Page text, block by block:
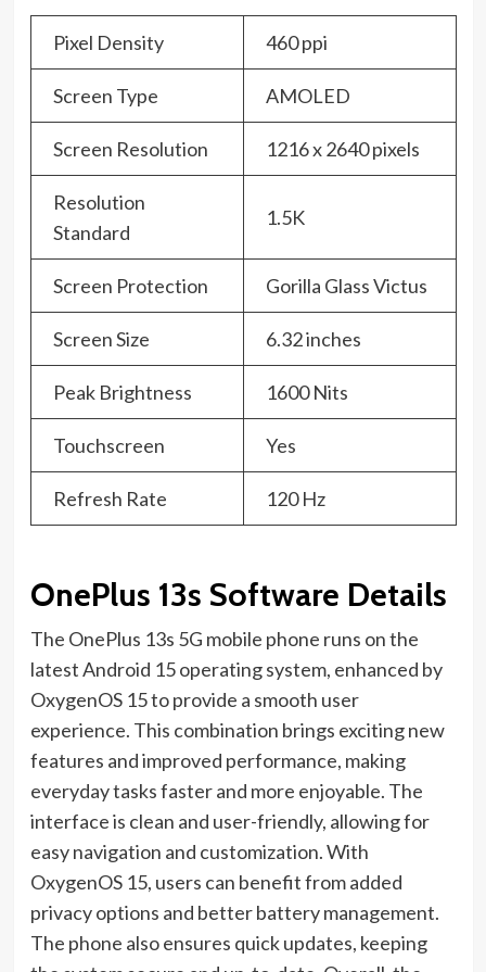
Pixel Density 460 ppi
Screen Type AMOLED
Screen Resolution 1216 x 2640 pixels
Resolution
Standard
1.5K
Screen Protection Gorilla Glass Victus
Screen Size 6.32 inches
Peak Brightness 1600 Nits
Touchscreen Yes
Refresh Rate 120 Hz
OnePlus 13s Software Details
The OnePlus 13s 5G mobile phone runs on the
latest Android 15 operating system, enhanced by
OxygenOS 15 to provide a smooth user
experience. This combination brings exciting new
features and improved performance, making
everyday tasks faster and more enjoyable. The
interface is clean and user-friendly, allowing for
easy navigation and customization. With
OxygenOS 15, users can benefit from added
privacy options and better battery management.
The phone also ensures quick updates, keeping